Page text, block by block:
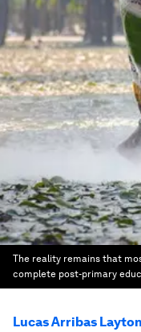
The reality remains that
complete post-primary
Lucas Arribas Layton